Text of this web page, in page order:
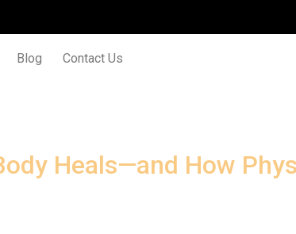
Blog Contact Us
Heals—and How